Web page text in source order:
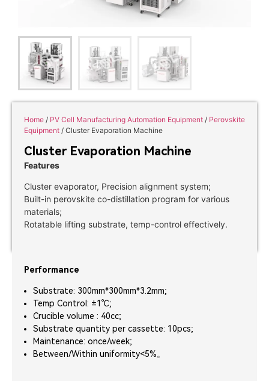
Home / PV Cell Manufacturing Automation Equipment / Perovskite
Equipment / Cluster Evaporation Machine
Cluster Evaporation Machine
Features
Cluster evaporator, Precision alignment system;
Built-in perovskite co-distillation program for various
materials;
Rotatable lifting substrate, temp-control effectively.
Performance
Substrate: 300mm*300mm*3.2mm;
Temp Control: ±1℃;
Crucible volume : 40cc;
Substrate quantity per cassette: 10pcs;
Maintenance: once/week;
Between/Within uniformity<5%。